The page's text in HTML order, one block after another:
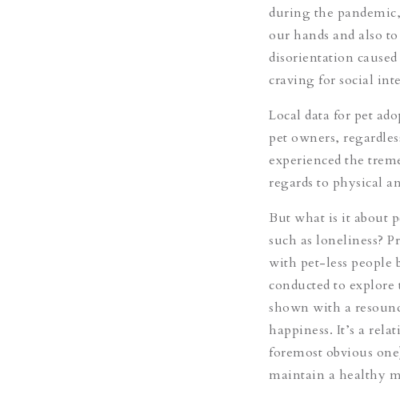
during the
our hands and also
disorientation
craving for social
Local data for pet
pet owners,
experienced the
regards to physical
But what is it about
such as loneliness?
with pet-less people
conducted to
shown with a
happiness. It’s a
foremost obvious
maintain a healthy